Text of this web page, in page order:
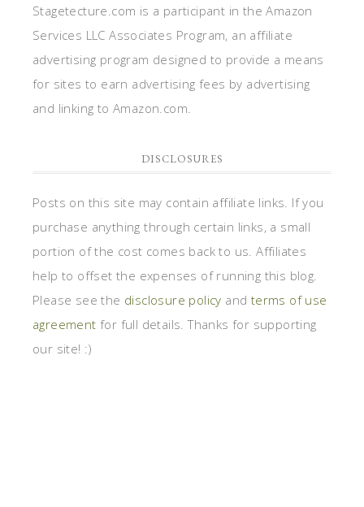
Stagetecture.com is a participant in the Amazon
Services LLC Associates Program, an affiliate
advertising program designed to provide a means
for sites to earn advertising fees by advertising
and linking to Amazon.com.
DISCLOSURES
Posts on this site may contain affiliate links. If you
purchase anything through certain links, a small
portion of the cost comes back to us. Affiliates
help to offset the expenses of running this blog.
Please see the disclosure policy and terms of use
agreement for full details. Thanks for supporting
our site! :)